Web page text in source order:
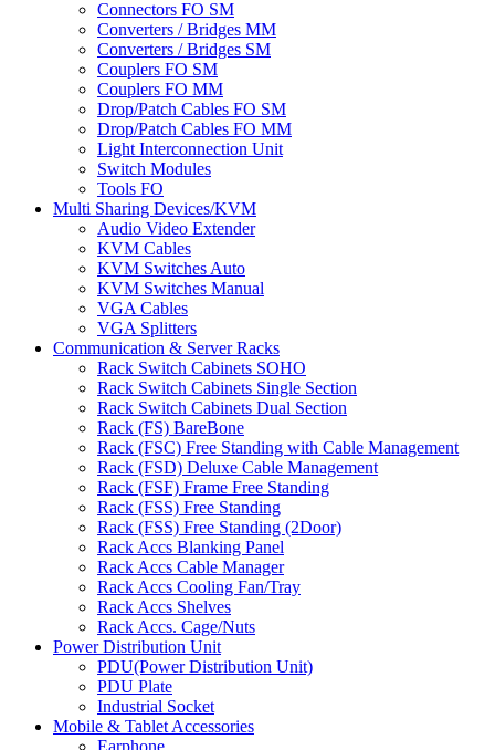
Connectors FO SM
Converters / Bridges MM
Converters / Bridges SM
Couplers FO SM
Couplers FO MM
Drop/Patch Cables FO SM
Drop/Patch Cables FO MM
Light Interconnection Unit
Switch Modules
Tools FO
Multi Sharing Devices/KVM
Audio Video Extender
KVM Cables
KVM Switches Auto
KVM Switches Manual
VGA Cables
VGA Splitters
Communication & Server Racks
Rack Switch Cabinets SOHO
Rack Switch Cabinets Single Section
Rack Switch Cabinets Dual Section
Rack (FS) BareBone
Rack (FSC) Free Standing with Cable Management
Rack (FSD) Deluxe Cable Management
Rack (FSF) Frame Free Standing
Rack (FSS) Free Standing
Rack (FSS) Free Standing (2Door)
Rack Accs Blanking Panel
Rack Accs Cable Manager
Rack Accs Cooling Fan/Tray
Rack Accs Shelves
Rack Accs. Cage/Nuts
Power Distribution Unit
PDU(Power Distribution Unit)
PDU Plate
Industrial Socket
Mobile & Tablet Accessories